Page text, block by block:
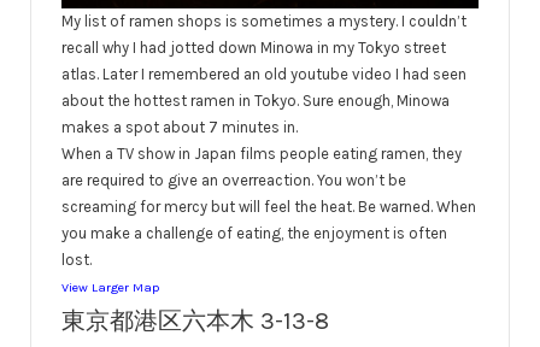
My list of ramen shops is sometimes a mystery. I couldn’t
recall why I had jotted down Minowa in my Tokyo street
atlas. Later I remembered an old youtube video I had seen
about the hottest ramen in Tokyo. Sure enough, Minowa
makes a spot about 7 minutes in.
When a TV show in Japan films people eating ramen, they
are required to give an overreaction. You won’t be
screaming for mercy but will feel the heat. Be warned. When
you make a challenge of eating, the enjoyment is often
lost.
View Larger Map
東京都港区六本木 3-13-8